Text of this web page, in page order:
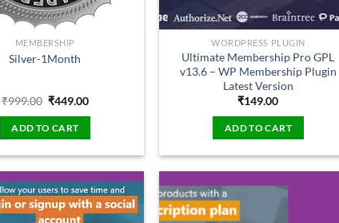
MEMBERSHIP
Silver-1Month
₹999.00 Original
was:
₹999.00.
₹449.00Current
ADD TO CART
WORDPRESS PLUGIN
Ultimate Membership Pro GPL
v13.6 – WP Membership Plugin
Latest Version
₹149.00
ADD TO CART